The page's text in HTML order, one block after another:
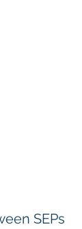
SEPs